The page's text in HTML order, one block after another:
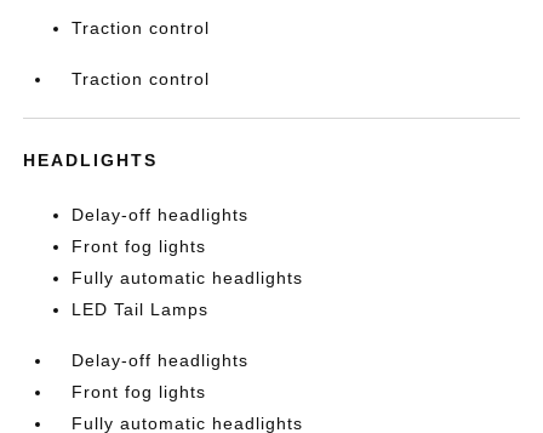
Traction control
Traction control
HEADLIGHTS
Delay-off headlights
Front fog lights
Fully automatic headlights
LED Tail Lamps
Delay-off headlights
Front fog lights
Fully automatic headlights